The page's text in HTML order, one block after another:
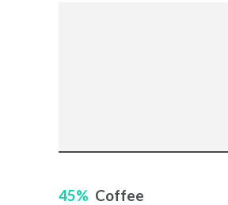
45 Coffee